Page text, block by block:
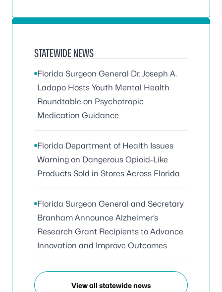
STATEWIDE NEWS
Florida Surgeon General Dr. Joseph A.
Ladapo Hosts Youth Mental Health
Roundtable on Psychotropic
Medication Guidance
Florida Department of Health Issues
Warning on Dangerous Opioid-Like
Products Sold in Stores Across Florida
Florida Surgeon General and Secretary
Branham Announce Alzheimer’s
Research Grant Recipients to Advance
Innovation and Improve Outcomes
View all statewide news